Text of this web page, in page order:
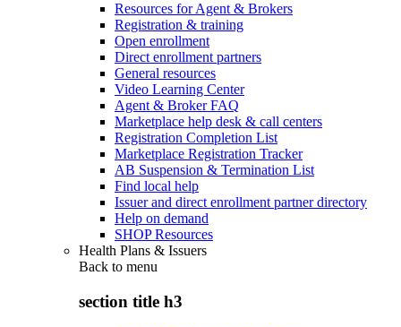
Resources for Agent & Brokers
Registration & training
Open enrollment
Direct enrollment partners
General resources
Video Learning Center
Agent & Broker FAQ
Marketplace help desk & call centers
Registration Completion List
Marketplace Registration Tracker
AB Suspension & Termination List
Find local help
Issuer and direct enrollment partner directory
Help on demand
SHOP Resources
Health Plans & Issuers
Back to menu
section title h3